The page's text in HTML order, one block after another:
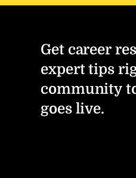
Get career
expert tips
community
goes live.